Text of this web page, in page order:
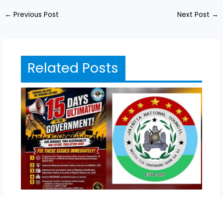
← Previous Post Next Post →
Related Posts